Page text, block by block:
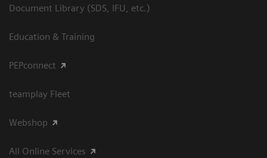
Document Library (SDS, IFU, etc.)
Education & Training
PEPconnect
teamplay Fleet
Webshop
All Online Services